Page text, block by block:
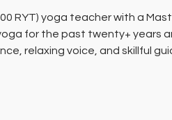
RYT) yoga teacher with a
for the past twenty+ years
relaxing voice, and skillful